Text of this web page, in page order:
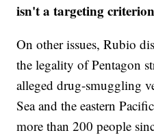
isn't a targeting
On other issues, Rubio
the legality of Pentagon
alleged drug-smuggling
Sea and the eastern
more than 200 people